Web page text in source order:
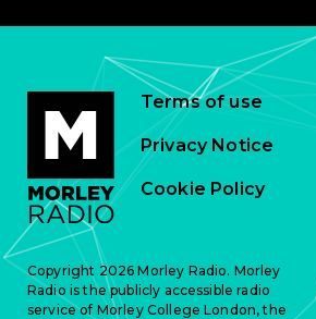
Terms of use
Privacy Notice
Cookie Policy
Copyright 2026 Morley Radio. Morley
Radio is the publicly accessible radio
service of Morley College London, the